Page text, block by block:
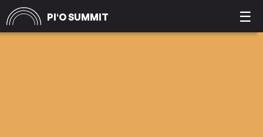
PIʻO SUMMIT ☰